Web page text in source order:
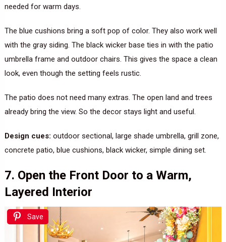
needed for warm days.
The blue cushions bring a soft pop of color. They also work well
with the gray siding. The black wicker base ties in with the patio
umbrella frame and outdoor chairs. This gives the space a clean
look, even though the setting feels rustic.
The patio does not need many extras. The open land and trees
already bring the view. So the decor stays light and useful.
Design cues: outdoor sectional, large shade umbrella, grill zone,
concrete patio, blue cushions, black wicker, simple dining set.
7. Open the Front Door to a Warm,
Layered Interior
Save